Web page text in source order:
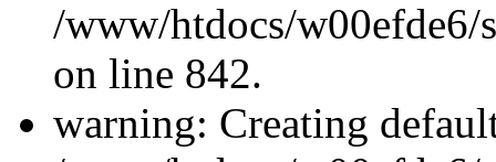
/www/htdocs/w00efde6/
on line 842.
warning: Creating